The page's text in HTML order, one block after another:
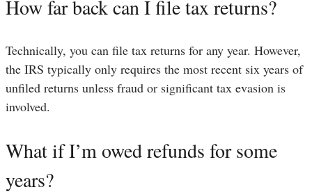
How far back can I file tax returns?
Technically, you can file tax returns for any year. However,
the IRS typically only requires the most recent six years of
unfiled returns unless fraud or significant tax evasion is
involved.
What if I’m owed refunds for some
years?